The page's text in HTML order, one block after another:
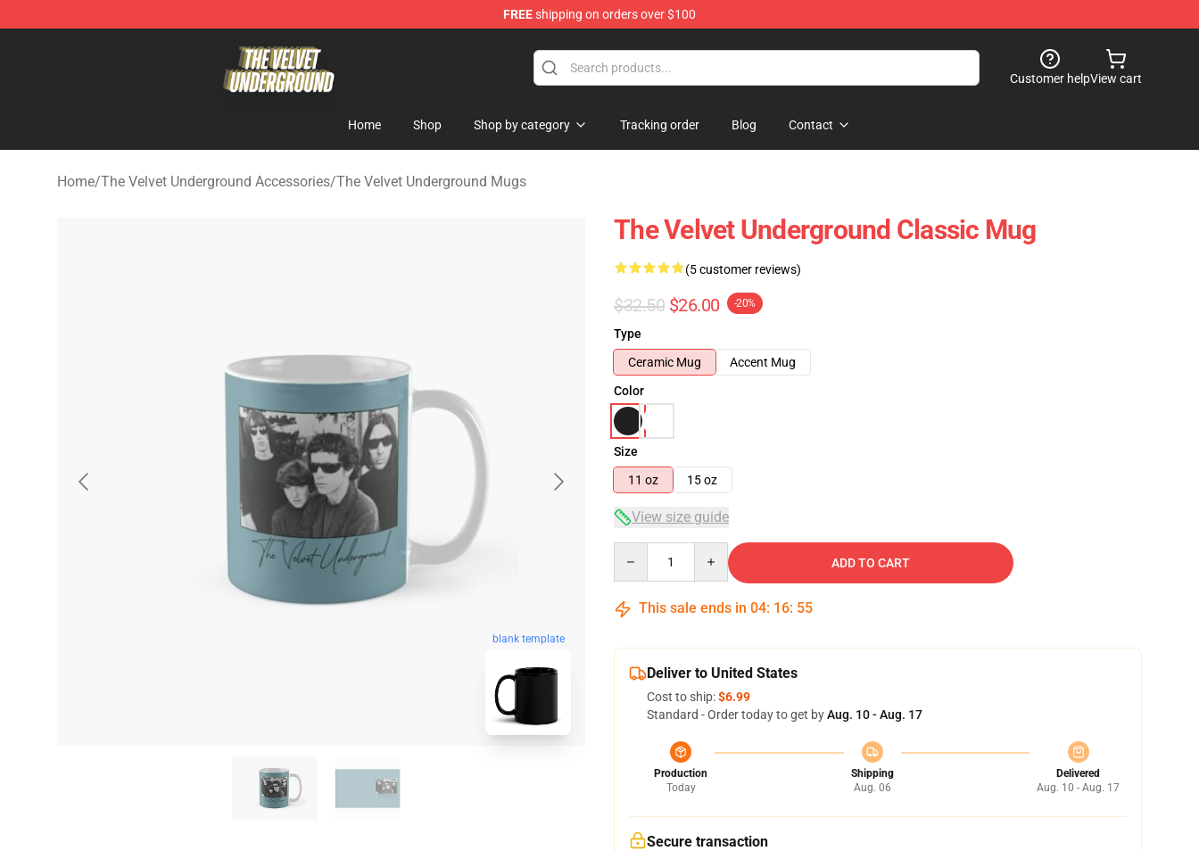
FREEshipping on orders over $100
Customer helpView cart
Home Shop Shop by category Tracking order Blog Contact
Home/The Velvet Underground Accessories/The Velvet Underground Mugs
blank template
The Velvet Underground Classic Mug
(5 customer reviews)
$32.50 $26.00 -20%
Type
Ceramic Mug
Accent Mug
Color
Size
11 oz
15 oz
View size guide
ADD TO CART
This sale ends in 04: 16: 54
Deliver to United States
Cost to ship:$6.99
Standard - Order today to get byAug. 10 - Aug. 17
Production
Today
Shipping
Aug. 06
Delivered
Aug. 10 - Aug. 17
Secure transaction